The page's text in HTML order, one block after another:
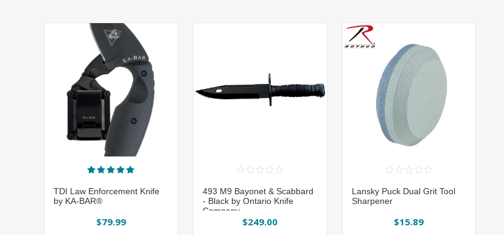
TDI Law Enforcement Knife
by KA-BAR®
$79.99
493 M9 Bayonet & Scabbard
- Black by Ontario Knife
Company
$249.00
Lansky Puck Dual Grit Tool
Sharpener
$15.89